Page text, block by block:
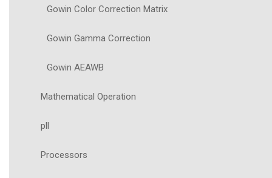
Gowin Color Correction Matrix
Gowin Gamma Correction
Gowin AEAWB
Mathematical Operation
pll
Processors